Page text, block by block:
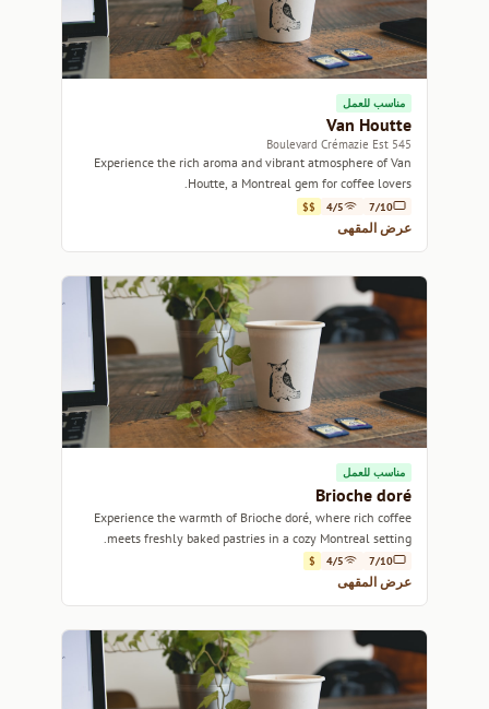
مناسب للعمل
Van Houtte
545 Boulevard Crémazie Est
Experience the rich aroma and vibrant atmosphere of Van
Houtte, a Montreal gem for coffee lovers.
7/10
4/5
$$
عرض المقهى
مناسب للعمل
Brioche doré
Experience the warmth of Brioche doré, where rich coffee
meets freshly baked pastries in a cozy Montreal setting.
7/10
4/5
$
عرض المقهى